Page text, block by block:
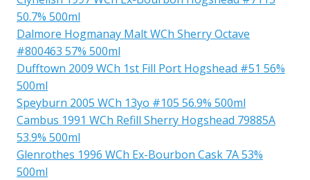
50.7% 500ml
Dalmore Hogmanay Malt WCh Sherry Octave
#800463 57% 500ml
Dufftown 2009 WCh 1st Fill Port Hogshead #51 56%
500ml
Speyburn 2005 WCh 13yo #105 56.9% 500ml
Cambus 1991 WCh Refill Sherry Hogshead 79885A
53.9% 500ml
Glenrothes 1996 WCh Ex-Bourbon Cask 7A 53%
500ml